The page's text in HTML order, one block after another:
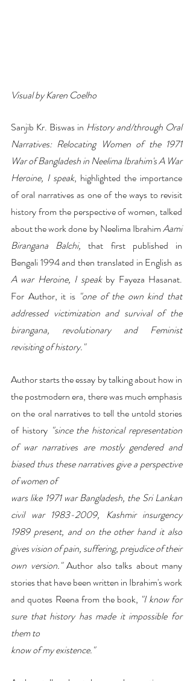
Visual by Karen Coelho
Sanjib Kr. Biswas in History and/through Oral
Narratives: Relocating Women of the 1971
War of Bangladesh in Neelima Ibrahim's A War
Heroine, I speak, highlighted the importance
of oral narratives as one of the ways to revisit
history from the perspective of women, talked
about the work done by Neelima Ibrahim Aami
Birangana Balchi, that first published in
A war Heroine, I speak by Fayeza Hasanat.
For Author, it is "one of the own kind that
addressed victimization and survival of the
birangana, revolutionary and Feminist
revisiting of history."
Author starts the essay by talking about how in
the postmodern era, there was much emphasis
on the oral narratives to tell the untold stories
of history "since the historical representation
of war narratives are mostly gendered and
biased thus these narratives give a perspective
of women of
wars like 1971 war Bangladesh, the Sri Lankan
civil war 1983-2009, Kashmir insurgency
1989 present, and on the other hand it also
gives vision of pain, suffering, prejudice of their
own version." Author also talks about many
stories that have been written in Ibrahim's work
and quotes Reena from the book, "I know for
sure that history has made it impossible for
them to
know of my existence."